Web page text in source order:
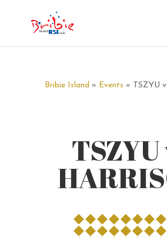
Bribie Island » Events » TSZYU
TSZYU